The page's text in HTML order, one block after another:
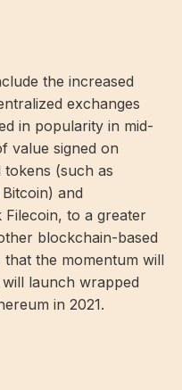
the increased
exchanges
in popularity in mid-
value signed on
(such as
and
to a greater
blockchain-based
the momentum will
launch wrapped
in 2021.